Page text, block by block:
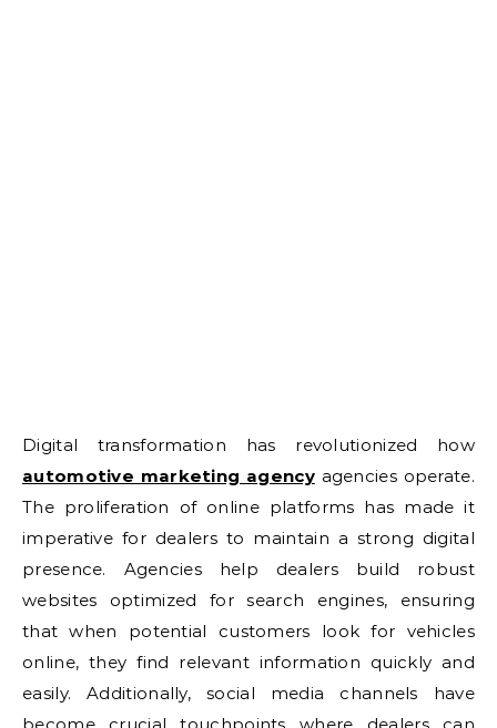
Digital transformation has revolutionized how
automotive marketing agencyagencies operate.
The proliferation of online platforms has made it
imperative for dealers to maintain a strong digital
presence. Agencies help dealers build robust
websites optimized for search engines, ensuring
that when potential customers look for vehicles
online, they find relevant information quickly and
easily. Additionally, social media channels have